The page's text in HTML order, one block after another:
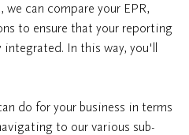
we can compare your EPR,
to ensure that your reporting
integrated. In this way, you'll
do for your business in terms
to our various sub-